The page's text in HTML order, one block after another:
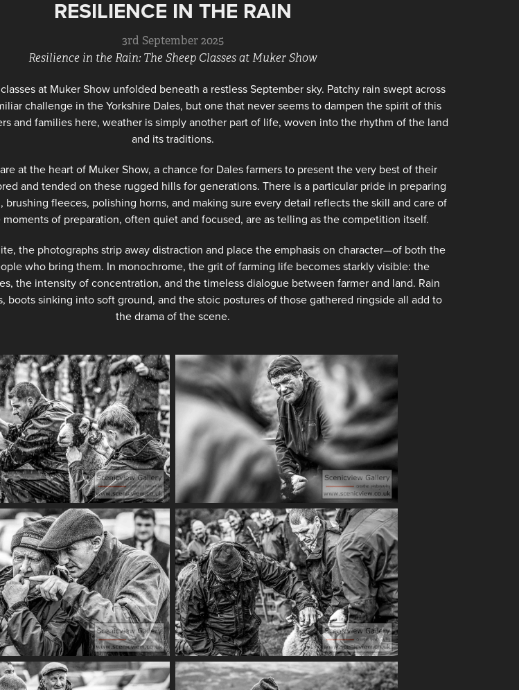
RESILIENCE IN THE RAIN
3rd September 2025
Resilience in the Rain: The Sheep Classes at Muker Show
at Muker Show unfolded beneath a restless September sky. Patchy rain swept across
challenge in the Yorkshire Dales, but one that never seems to dampen the spirit of this
and families here, weather is simply another part of life, woven into the rhythm of the land
and its traditions.
at the heart of Muker Show, a chance for Dales farmers to present the very best of their
and tended on these rugged hills for generations. There is a particular pride in preparing
brushing fleeces, polishing horns, and making sure every detail reflects the skill and care of
moments of preparation, often quiet and focused, are as telling as the competition itself.
the photographs strip away distraction and place the emphasis on character—of both the
who bring them. In monochrome, the grit of farming life becomes starkly visible: the
the intensity of concentration, and the timeless dialogue between farmer and land. Rain
boots sinking into soft ground, and the stoic postures of those gathered ringside all add to
the drama of the scene.